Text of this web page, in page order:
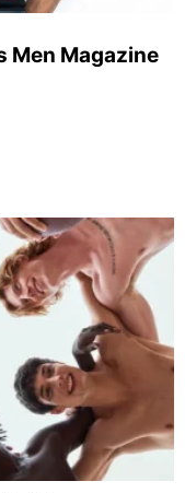
Men Magazine